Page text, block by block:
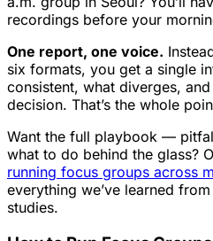
recordings before your
One report, one voice.
six formats, you get a single
consistent, what diverges,
decision. That’s the whole
Want the full playbook —
what to do behind the glass?
running focus groups across
everything we’ve learned
studies.